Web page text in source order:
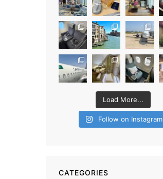
Load More...
Follow on Instagram
CATEGORIES